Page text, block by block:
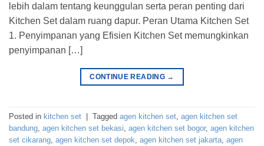
lebih dalam tentang keunggulan serta peran penting dari
Kitchen Set dalam ruang dapur. Peran Utama Kitchen Set
1. Penyimpanan yang Efisien Kitchen Set memungkinkan
penyimpanan […]
CONTINUE READING →
Posted in kitchen set Tagged agen kitchen set, agen kitchen set
bandung, agen kitchen set bekasi, agen kitchen set bogor, agen kitchen
set cikarang, agen kitchen set depok, agen kitchen set jakarta, agen